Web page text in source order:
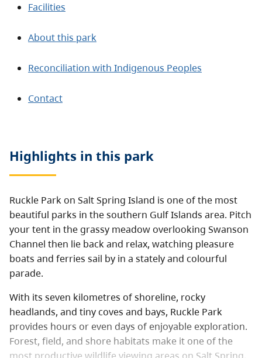
Facilities
About this park
Reconciliation with Indigenous Peoples
Contact
Highlights in this park
Ruckle Park on Salt Spring Island is one of the most
beautiful parks in the southern Gulf Islands area. Pitch
your tent in the grassy meadow overlooking Swanson
Channel then lie back and relax, watching pleasure
boats and ferries sail by in a stately and colourful
parade.
With its seven kilometres of shoreline, rocky
headlands, and tiny coves and bays, Ruckle Park
provides hours or even days of enjoyable exploration.
Forest, field, and shore habitats make it one of the